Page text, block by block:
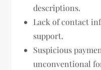
descriptions.
Lack of contact
support.
Suspicious
unconventional